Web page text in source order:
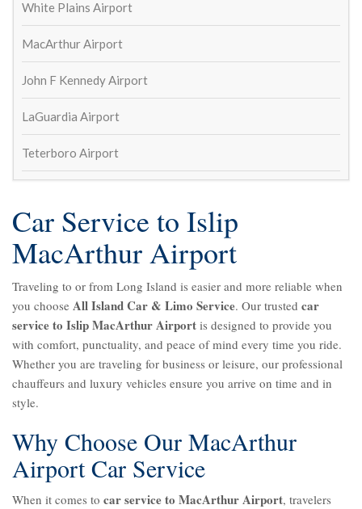
William Schaeffer
4 years ago
On time and outstanding drivers. Will def use again
4 years ago
Always show up on time and exactly
as expected. Came back to the airport to return my
cell phone that I left in the car last trip.
Susan Kinsella
4 years ago
5 years ago
Contacted to make arrangements
for round trip car service to and from JFK and I just
heard crickets.  Aren't they in the service business?
And this is what you get?
Shea Long
5 years ago
See All Reviews
White Plains Airport
MacArthur Airport
John F Kennedy Airport
LaGuardia Airport
Teterboro Airport
Car Service to Islip
MacArthur Airport
Traveling to or from Long Island is easier and more reliable when
you choose All Island Car & Limo Service. Our trusted car
service to Islip MacArthur Airport is designed to provide you
with comfort, punctuality, and peace of mind every time you ride.
Whether you are traveling for business or leisure, our professional
chauffeurs and luxury vehicles ensure you arrive on time and in
style.
Why Choose Our MacArthur
Airport Car Service
When it comes to car service to MacArthur Airport, travelers